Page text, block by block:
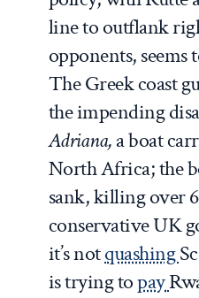
line to outflank
opponents, seems
The Greek coast
the impending
Adriana,a boat
North Africa; the
sank, killing over
conservative UK
it’s notquashing
is trying topay